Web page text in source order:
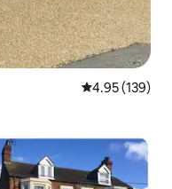
4.95 out of 5
4.95 (139)